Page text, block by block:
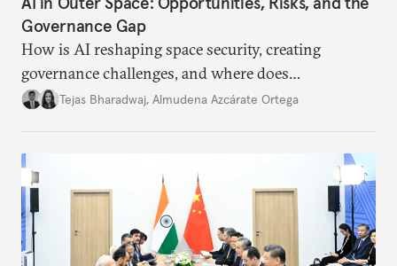
Governance Gap
How is AI reshaping space security, creating
governance challenges, and where does
international diplomacy stand today?
Tejas Bharadwaj, Almudena Azcárate Ortega